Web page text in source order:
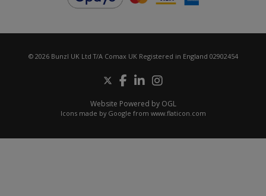
© 2026 Bunzl UK Ltd T/A Comax UK Registered in England 02902454
Website Powered by OGL
Icons made by Google from www.flaticon.com